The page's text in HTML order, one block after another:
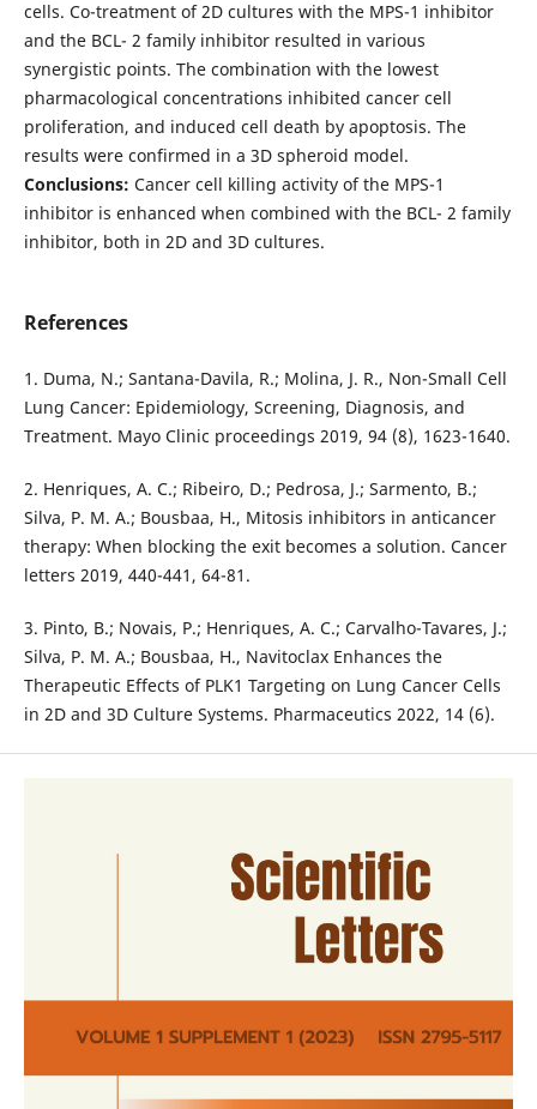
cells. Co-treatment of 2D cultures with the MPS-1 inhibitor
and the BCL- 2 family inhibitor resulted in various
synergistic points. The combination with the lowest
pharmacological concentrations inhibited cancer cell
proliferation, and induced cell death by apoptosis. The
results were confirmed in a 3D spheroid model.
Conclusions: Cancer cell killing activity of the MPS-1
inhibitor is enhanced when combined with the BCL- 2 family
inhibitor, both in 2D and 3D cultures.
References
1. Duma, N.; Santana-Davila, R.; Molina, J. R., Non-Small Cell
Lung Cancer: Epidemiology, Screening, Diagnosis, and
Treatment. Mayo Clinic proceedings 2019, 94 (8), 1623-1640.
2. Henriques, A. C.; Ribeiro, D.; Pedrosa, J.; Sarmento, B.;
Silva, P. M. A.; Bousbaa, H., Mitosis inhibitors in anticancer
therapy: When blocking the exit becomes a solution. Cancer
letters 2019, 440-441, 64-81.
3. Pinto, B.; Novais, P.; Henriques, A. C.; Carvalho-Tavares, J.;
Silva, P. M. A.; Bousbaa, H., Navitoclax Enhances the
Therapeutic Effects of PLK1 Targeting on Lung Cancer Cells
in 2D and 3D Culture Systems. Pharmaceutics 2022, 14 (6).